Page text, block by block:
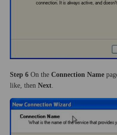
Step 6 On the Connection Name
like, then Next